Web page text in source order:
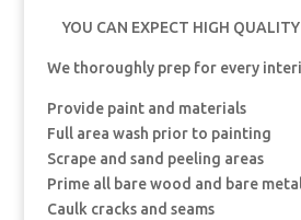
YOU CAN EXPECT HIGH
We thoroughly prep for every
Provide paint and materials
Full area wash prior to painting
Scrape and sand peeling areas
Prime all bare wood and bare
Caulk cracks and seams